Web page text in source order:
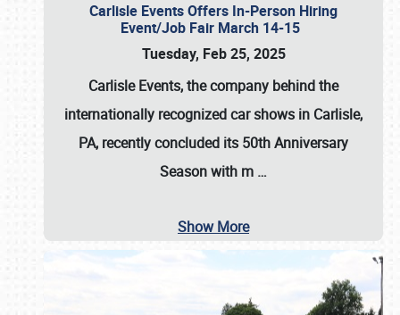
Carlisle Events Offers In-Person Hiring
Event/Job Fair March 14-15
Tuesday, Feb 25, 2025
Carlisle Events, the company behind the
internationally recognized car shows in Carlisle,
PA, recently concluded its 50th Anniversary
Season with m …
Show More